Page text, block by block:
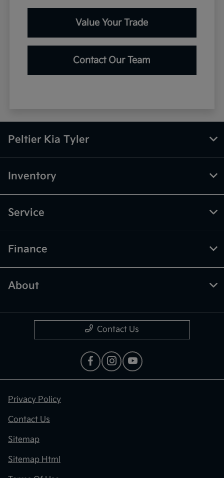
Value Your Trade
Contact Our Team
Peltier Kia Tyler
Inventory
Service
Finance
About
Contact Us
Privacy Policy
Contact Us
Sitemap
Sitemap Html